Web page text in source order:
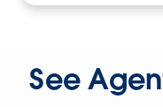
See